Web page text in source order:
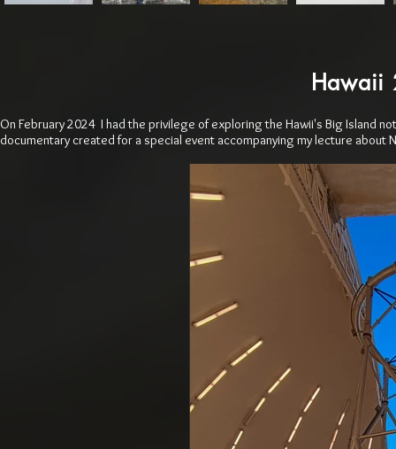
Hawaii
On February 2024 I had the privilege of exploring the Hawii's Big Island
documentary created for a special event accompanying my lecture about